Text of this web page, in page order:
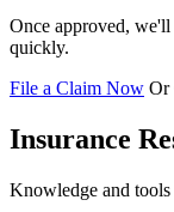
Once approved,
quickly.
File a Claim Now Or
Insurance
Knowledge and